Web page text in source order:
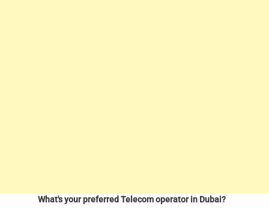
What's your preferred Telecom operator in Dubai?